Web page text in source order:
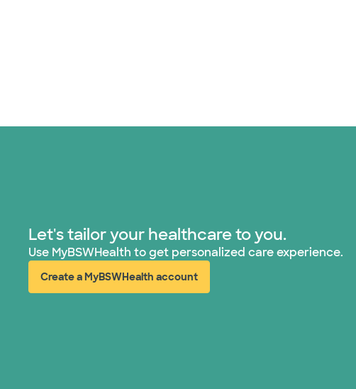
Let's tailor your healthcare to you.
Use MyBSWHealth to get personalized care experience.
Create a MyBSWHealth account
(opens in new window)